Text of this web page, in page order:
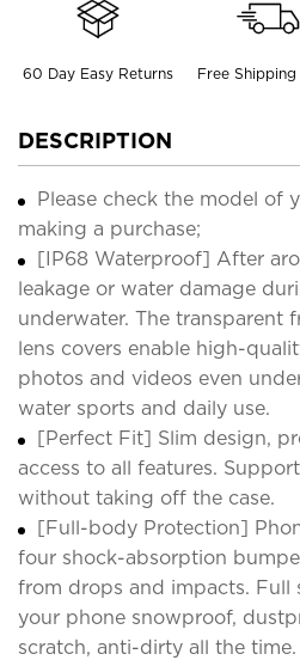
60 Day Easy Returns Free
DESCRIPTION
Please check the model of
making a purchase;
[IP68 Waterproof] After
leakage or water damage
underwater. The transparent
lens covers enable high-
photos and videos even
water sports and daily use.
[Perfect Fit] Slim design,
access to all features.
without taking off the case.
[Full-body Protection]
four shock-absorption
from drops and impacts. Full
your phone snowproof,
scratch, anti-dirty all the